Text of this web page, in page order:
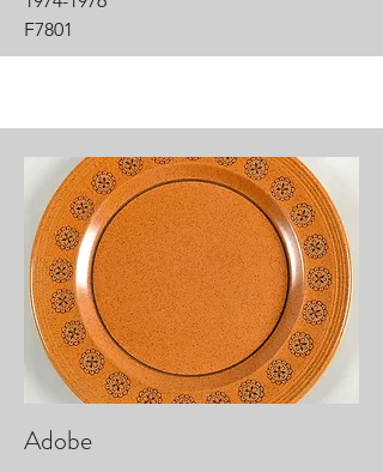
F7801
Adobe